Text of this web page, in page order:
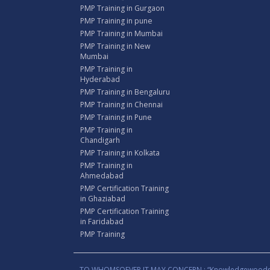
PMP Training in Gurgaon
PMP Training in pune
PMP Training in Mumbai
PMP Training in New
Mumbai
PMP Training in
Hyderabad
PMP Training in Bengaluru
PMP Training in Chennai
PMP Training in Pune
PMP Training in
Chandigarh
PMP Training in Kolkata
PMP Training in
Ahmedabad
PMP Certification Training
in Ghaziabad
PMP Certification Training
in Faridabad
PMP Training